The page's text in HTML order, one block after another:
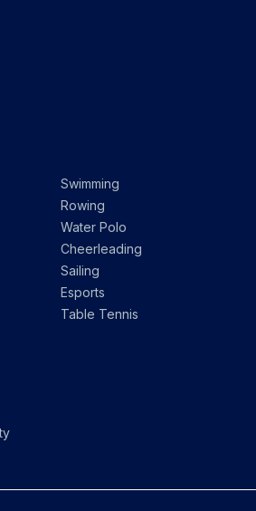
Swimming
Rowing
Water Polo
Cheerleading
Sailing
Esports
Table Tennis